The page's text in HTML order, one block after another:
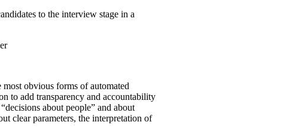
to the interview stage in a
obvious forms of automated
to add transparency and accountability
about people” and about
clear parameters, the interpretation of